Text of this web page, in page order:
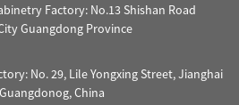
Factory: No.13 Shishan Road
Guangdong Province
No. 29, Lile Yongxing Street, Jianghai
China